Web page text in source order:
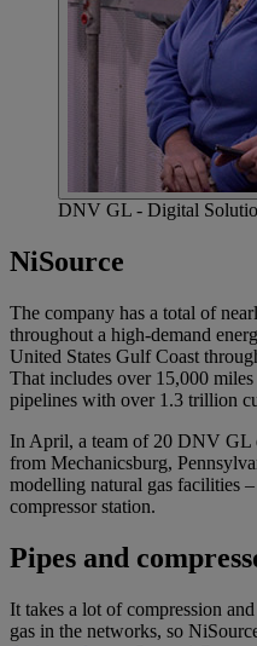
DNV GL - Digital
NiSource
The company has a total of
throughout a high-demand
United States Gulf Coast
That includes over 15,000
pipelines with over 1.3 trillion
In April, a team of 20 DNV GL
from Mechanicsburg,
modelling natural gas facilities
compressor station.
Pipes and
It takes a lot of compression
gas in the networks, so